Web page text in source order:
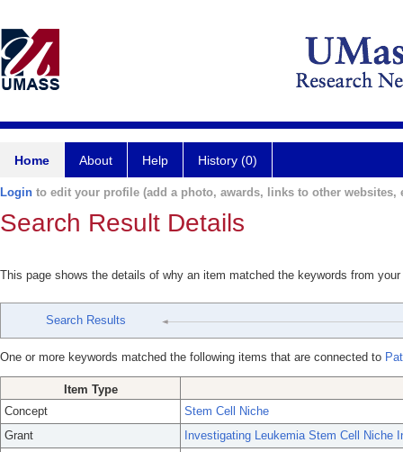
Home About Help History (0)
Login to edit your profile (add a photo, awards, links to other websites,
Search Result Details
This page shows the details of why an item matched the keywords from
Search Results
One or more keywords matched the following items that are connected to
Item Type
Concept
Stem Cell Niche
Grant
Investigating Leukemia Stem Cell Niche